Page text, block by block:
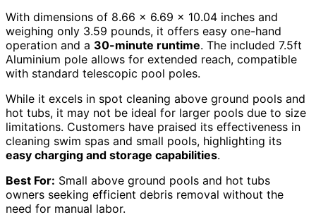
With dimensions of 8.66 x 6.69 x 10.04 inches and
weighing only 3.59 pounds, it offers easy one-hand
operation and a 30-minute runtime. The included 7.5ft
Aluminium pole allows for extended reach, compatible
with standard telescopic pool poles.
While it excels in spot cleaning above ground pools and
hot tubs, it may not be ideal for larger pools due to size
limitations. Customers have praised its effectiveness in
cleaning swim spas and small pools, highlighting its
easy charging and storage capabilities.
Best For: Small above ground pools and hot tubs
owners seeking efficient debris removal without the
need for manual labor.